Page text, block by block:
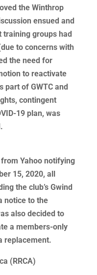
the Winthrop
ensued and
groups had
to concerns with
the need for
to reactivate
part of GWTC and
contingent
19 plan, was
Yahoo notifying
15, 2020, all
the club’s Gwind
notice to the
also decided to
a members-only
replacement.
(RRCA)